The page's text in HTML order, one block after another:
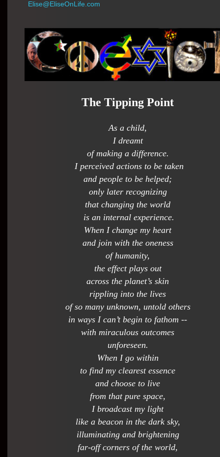
Elise@EliseOnLife.com
The Tipping Point
As a child,
I dreamt
of making a difference.
I perceived actions to be taken
and people to be helped;
only later recognizing
that changing the world
is an internal experience.
When I change my heart
and join with the oneness
of humanity,
the effect plays out
across the planet’s skin
rippling into the lives
of so many unknown, untold others
in ways I can’t begin to fathom --
with miraculous outcomes
unforeseen.
When I go within
to find my clearest essence
and choose to live
from that pure space,
I broadcast my light
like a beacon in the dark sky,
illuminating and brightening
far-off corners of the world,